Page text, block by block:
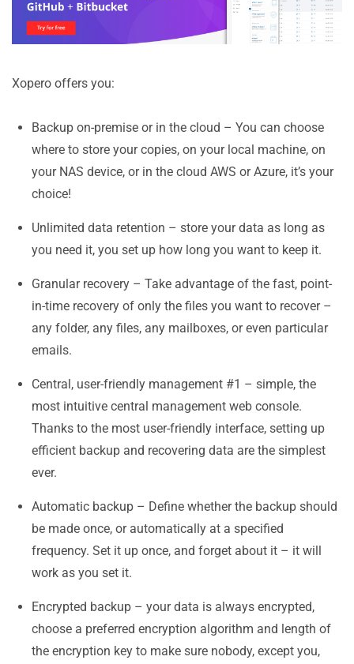
Xopero offers you:
Backup on-premise or in the cloud – You can choose
where to store your copies, on your local machine, on
your NAS device, or in the cloud AWS or Azure, it’s your
choice!
Unlimited data retention – store your data as long as
you need it, you set up how long you want to keep it.
Granular recovery – Take advantage of the fast, point-
in-time recovery of only the files you want to recover –
any folder, any files, any mailboxes, or even particular
emails.
Central, user-friendly management #1 – simple, the
most intuitive central management web console.
Thanks to the most user-friendly interface, setting up
efficient backup and recovering data are the simplest
ever.
Automatic backup – Define whether the backup should
be made once, or automatically at a specified
frequency. Set it up once, and forget about it – it will
work as you set it.
Encrypted backup – your data is always encrypted,
choose a preferred encryption algorithm and length of
the encryption key to make sure nobody, except you,